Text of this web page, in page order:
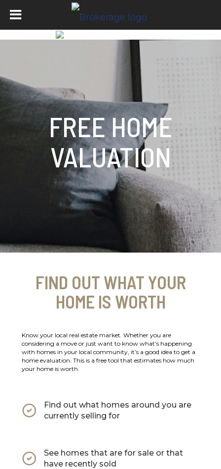
FREE HOME
VALUATION
FIND OUT WHAT YOUR
HOME IS WORTH
Know your local real estate market. Whether you are
considering a move or just want to know what’s happening
with homes in your local community, it’s a good idea to get a
home evaluation. This is a free tool that estimates how much
your home is worth.
Find out what homes around you are
currently selling for
See homes that are for sale or that
have recently sold